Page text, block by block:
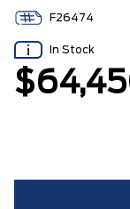
F26474
In Stock